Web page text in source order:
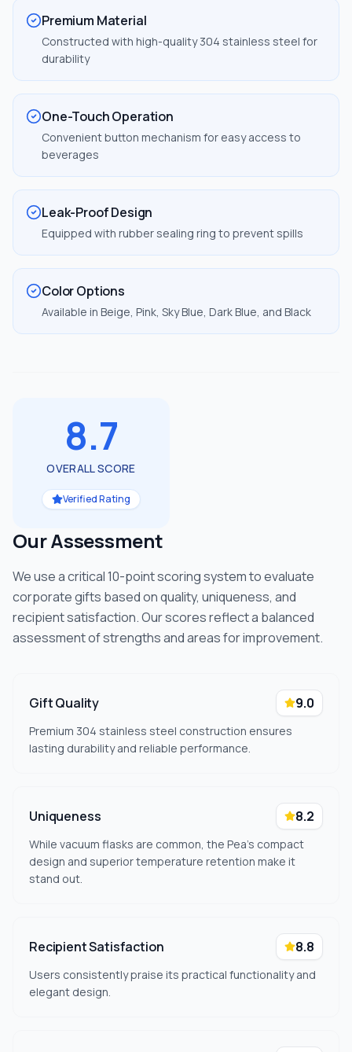
Premium Material
Constructed with high-quality 304 stainless steel for
durability
One-Touch Operation
Convenient button mechanism for easy access to
beverages
Leak-Proof Design
Equipped with rubber sealing ring to prevent spills
Color Options
Available in Beige, Pink, Sky Blue, Dark Blue, and Black
8.7
OVERALL SCORE
Verified Rating
Our Assessment
We use a critical 10-point scoring system to evaluate
corporate gifts based on quality, uniqueness, and
recipient satisfaction. Our scores reflect a balanced
assessment of strengths and areas for improvement.
Gift Quality 9.0
Premium 304 stainless steel construction ensures
lasting durability and reliable performance.
Uniqueness 8.2
While vacuum flasks are common, the Pea's compact
design and superior temperature retention make it
stand out.
Recipient Satisfaction 8.8
Users consistently praise its practical functionality and
elegant design.